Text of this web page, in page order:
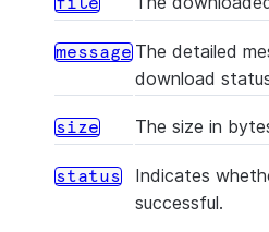
message The detailed
download
size The size in
status
Indicates
successful.